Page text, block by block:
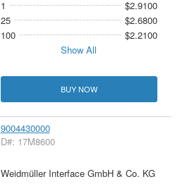
1
$2.9100
25
$2.6800
100
$2.2100
Show All
BUY NOW
9004430000
D#: 17M8600
Weidmüller Interface GmbH & Co. KG